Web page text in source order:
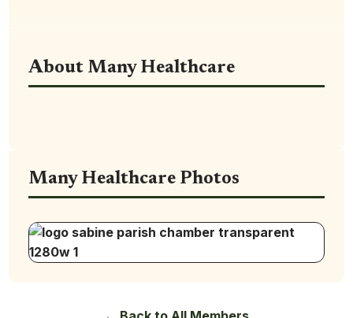
About Many Healthcare
Many Healthcare Photos